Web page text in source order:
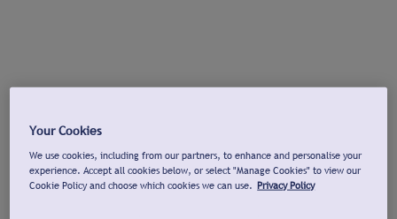
Your Cookies
We use cookies, including from our partners, to enhance and personalise your
experience. Accept all cookies below, or select "Manage Cookies" to view our
Cookie Policy and choose which cookies we can use. Privacy Policy